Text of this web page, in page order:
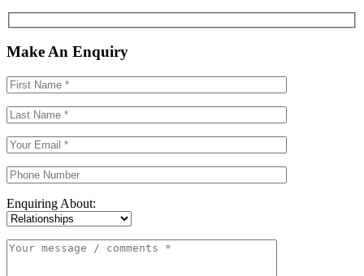
Make An Enquiry
Enquiring About: